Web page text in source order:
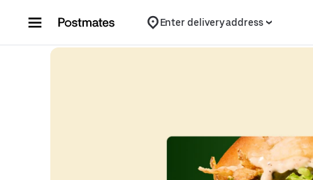
Enter delivery address